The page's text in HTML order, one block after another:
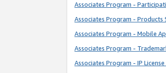
Associates Program -
Associates Program - Products
Associates Program - Mobile
Associates Program -
Associates Program - IP